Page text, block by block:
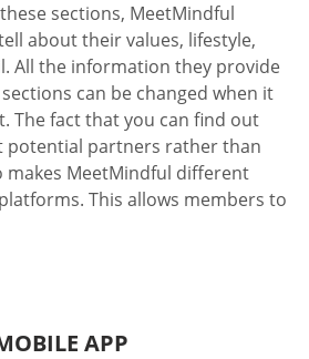
sections, MeetMindful
about their values, lifestyle,
All the information they provide
can be changed when it
The fact that you can find out
potential partners rather than
makes MeetMindful different
This allows members to
APP